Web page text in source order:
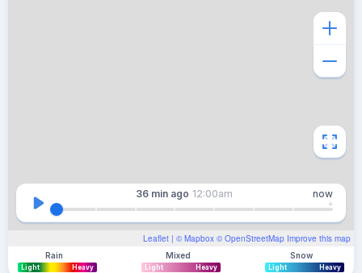
Leaflet | © Mapbox © OpenStreetMap Improve this map
36 min ago 12:00am now
Rain
Light Heavy
Mixed
Light Heavy
Snow
Light Heavy